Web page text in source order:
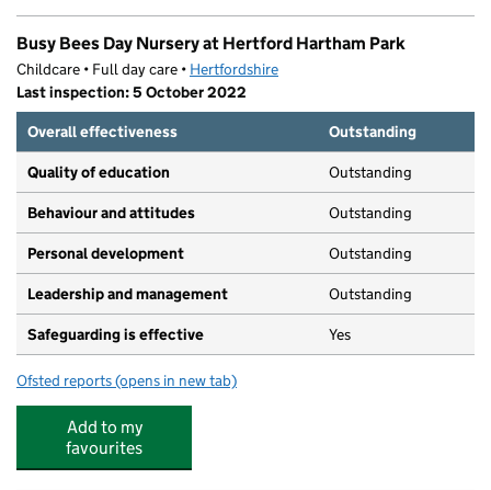
Busy Bees Day Nursery at Hertford Hartham Park
Childcare • Full day care • Hertfordshire
Last inspection: 5 October 2022
Overall effectiveness
Outstanding
Quality of education Outstanding
Behaviour and attitudes Outstanding
Personal development Outstanding
Leadership and management Outstanding
Safeguarding is effective Yes
Ofsted reports for Busy Bees Day Nursery at Hertford Hartham Park
(opens in new tab)
Add to my
favourites